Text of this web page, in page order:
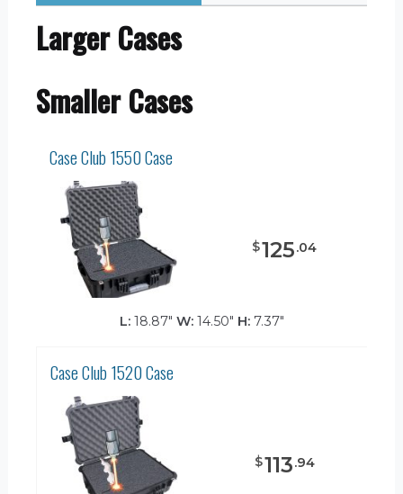
Larger Cases
Smaller Cases
Case Club 1550 Case
$125.04
L:18.87" W:14.50" H:7.37"
Case Club 1520 Case
$113.94